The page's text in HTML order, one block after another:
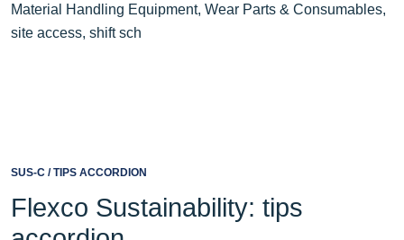
Material Handling Equipment, Wear Parts & Consumables,
site access, shift sch
SUS-C / TIPS ACCORDION
Flexco Sustainability: tips